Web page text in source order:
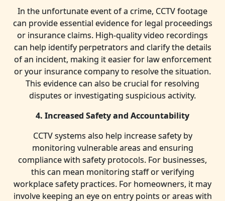
In the unfortunate event of a crime, CCTV footage
can provide essential evidence for legal proceedings
or insurance claims. High-quality video recordings
can help identify perpetrators and clarify the details
of an incident, making it easier for law enforcement
or your insurance company to resolve the situation.
This evidence can also be crucial for resolving
disputes or investigating suspicious activity.
4. Increased Safety and Accountability
CCTV systems also help increase safety by
monitoring vulnerable areas and ensuring
compliance with safety protocols. For businesses,
this can mean monitoring staff or verifying
workplace safety practices. For homeowners, it may
involve keeping an eye on entry points or areas with